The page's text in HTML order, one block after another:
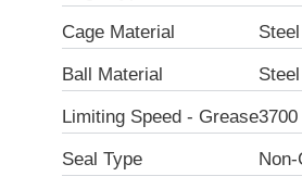
Cage Material Steel
Ball Material Steel
Limiting Speed - Grease
Seal Type